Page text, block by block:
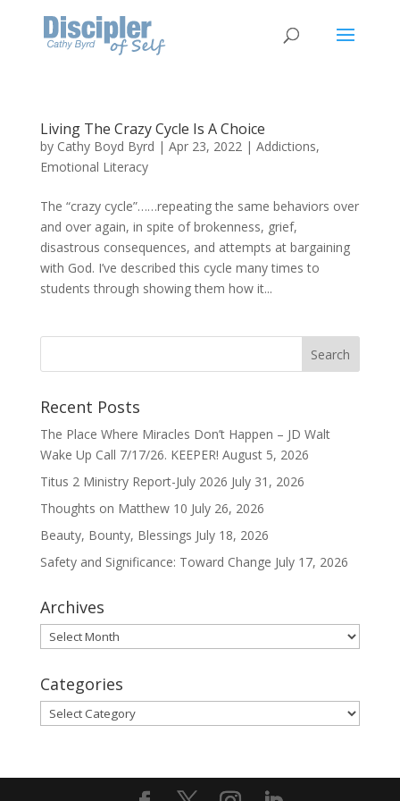
Living The Crazy Cycle Is A Choice
by Cathy Boyd Byrd | Apr 23, 2022| Addictions,
Emotional Literacy
The “crazy cycle”……repeating the same behaviors over
and over again, in spite of brokenness, grief,
disastrous consequences, and attempts at bargaining
with God. I’ve described this cycle many times to
students through showing them how it...
Recent Posts
The Place Where Miracles Don’t Happen – JD Walt
Wake Up Call 7/17/26. KEEPER! August 5, 2026
Titus 2 Ministry Report-July 2026 July 31, 2026
Thoughts on Matthew 10 July 26, 2026
Beauty, Bounty, Blessings July 18, 2026
Safety and Significance: Toward Change July 17, 2026
Archives
Archives
Categories
Categories